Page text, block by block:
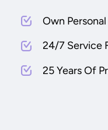
Own
24/7 Service
25 Years Of